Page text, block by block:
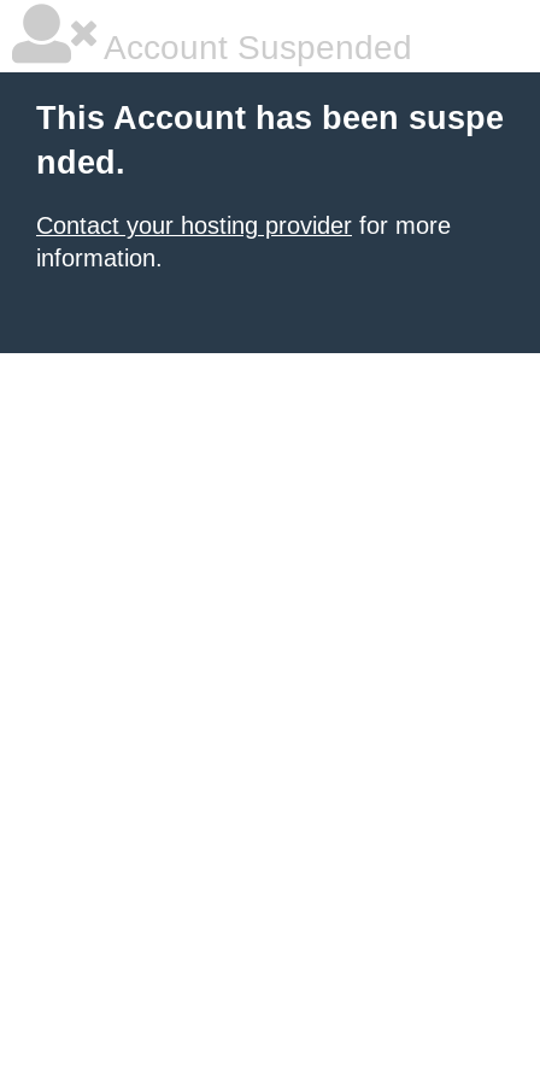
Account Suspended
This Account has been suspe
nded.
Contact your hosting provider for more
information.